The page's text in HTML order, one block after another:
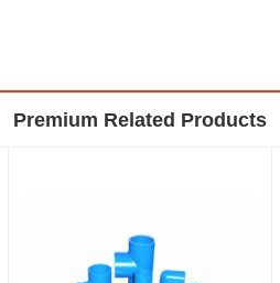
Premium Related Products